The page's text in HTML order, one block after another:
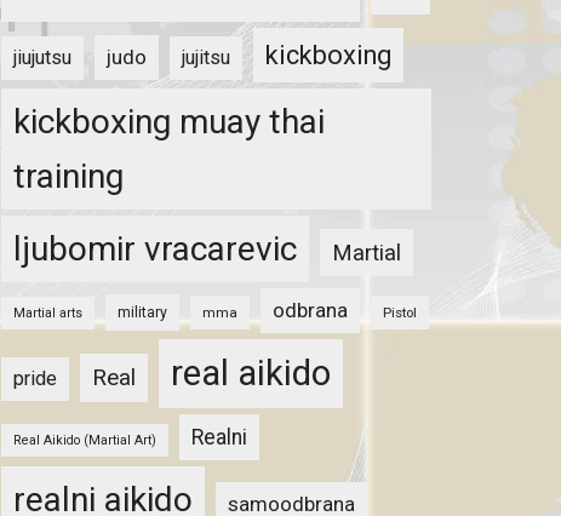
jiujutsu judo jujitsu kickboxing
kickboxing muay thai
training
ljubomir vracarevic
Martial
Martial arts military mma odbrana Pistol
pride Real real aikido
Real Aikido (Martial Art) Realni
realni aikido samoodbrana